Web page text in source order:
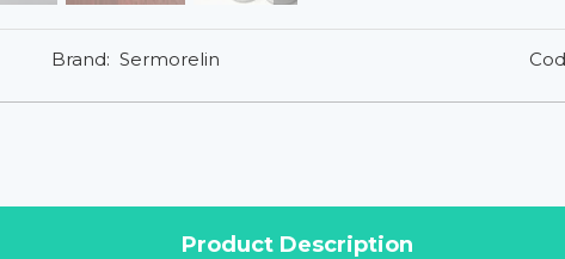
Brand: Sermorelin
Product Description